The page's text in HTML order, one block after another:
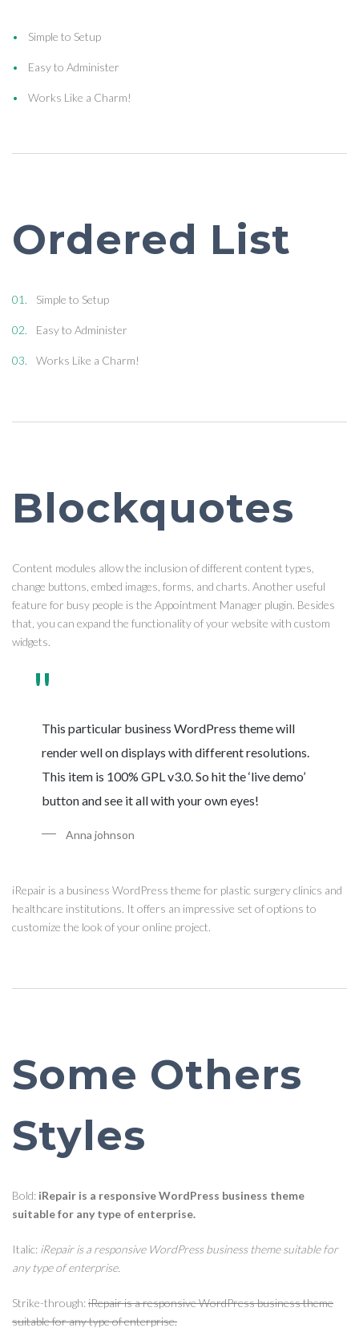
Simple to Setup
Easy to Administer
Works Like a Charm!
Ordered List
Simple to Setup
Easy to Administer
Works Like a Charm!
Blockquotes
Content modules allow the inclusion of different content types,
change buttons, embed images, forms, and charts. Another useful
feature for busy people is the Appointment Manager plugin. Besides
that, you can expand the functionality of your website with custom
widgets.
This particular business WordPress theme will
render well on displays with different resolutions.
This item is 100% GPL v3.0. So hit the ‘live demo’
button and see it all with your own eyes!
Anna johnson
iRepair is a business WordPress theme for plastic surgery clinics and
healthcare institutions. It offers an impressive set of options to
customize the look of your online project.
Some Others
Styles
Bold: iRepair is a responsive WordPress business theme
suitable for any type of enterprise.
Italic: iRepair is a responsive WordPress business theme suitable for
any type of enterprise.
Strike-through:iRepair is a responsive WordPress business theme
suitable for any type of enterprise.